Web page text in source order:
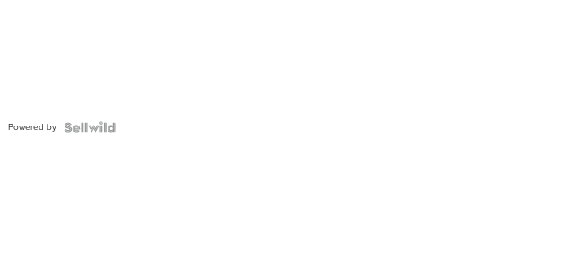
Powered by